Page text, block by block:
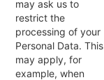
may ask us to
restrict the
processing of your
Personal Data. This
may apply, for
example, when